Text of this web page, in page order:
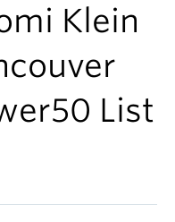
Klein
List